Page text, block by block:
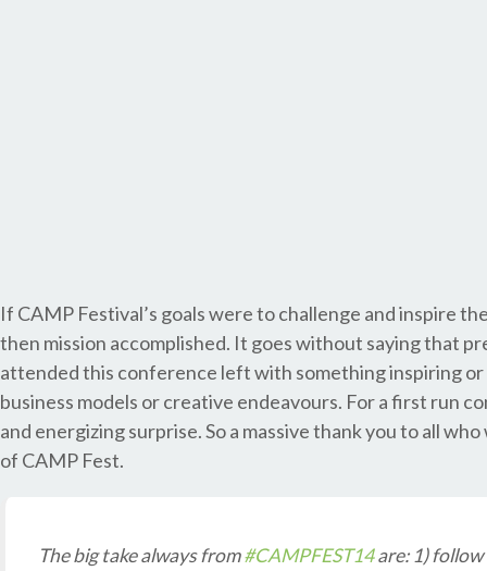
If CAMP Festival’s goals were to challenge and inspire
then mission accomplished. It goes without saying that
attended this conference left with something inspiring
business models or creative endeavours. For a first run
and energizing surprise. So a massive thank you to all
of CAMP Fest.
The big take always from#CAMPFEST14are: 1) follow